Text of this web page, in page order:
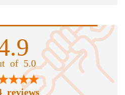
of 5.0
reviews